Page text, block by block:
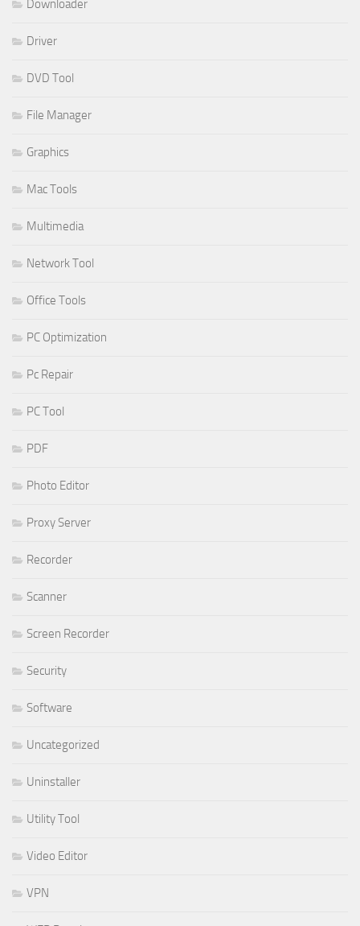
Downloader
Driver
DVD Tool
File Manager
Graphics
Mac Tools
Multimedia
Network Tool
Office Tools
PC Optimization
Pc Repair
PC Tool
PDF
Photo Editor
Proxy Server
Recorder
Scanner
Screen Recorder
Security
Software
Uncategorized
Uninstaller
Utility Tool
Video Editor
VPN